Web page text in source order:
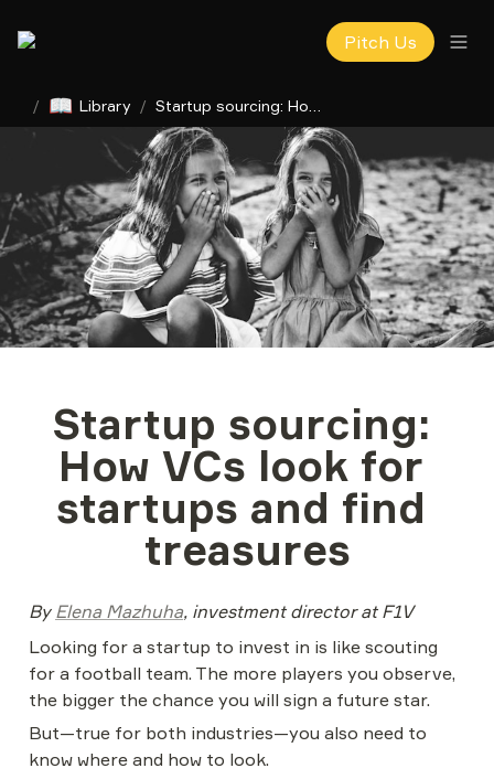
Pitch Us
/ 📖 Library /
Startup sourcing:
How VCs look for
startups and find
treasures
By Elena Mazhuha, investment director at F1V
Looking for a startup to invest in is like scouting
for a football team. The more players you observe,
the bigger the chance you will sign a future star.
But—true for both industries—you also need to
know where and how to look.